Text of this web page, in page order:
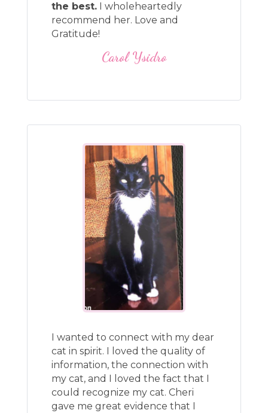
the best. I wholeheartedly
recommend her. Love and
Gratitude!
Carol Ysidro
I wanted to connect with my dear
cat in spirit. I loved the quality of
information, the connection with
my cat, and I loved the fact that I
could recognize my cat. Cheri
gave me great evidence that I